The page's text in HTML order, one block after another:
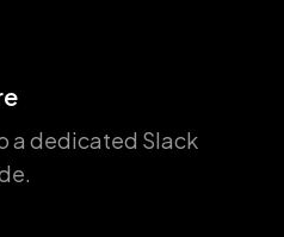
a dedicated Slack